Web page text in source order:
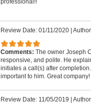
Review Date: 01/11/2020|
Comments: The owner Joseph
responsive, and polite. He
initiates a call(s) after
important to him. Great company!
Review Date: 11/05/2019